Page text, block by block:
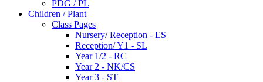
PDG / PL
Children / Plant
Class Pages
Nursery/ Reception - ES
Reception/ Y1 - SL
Year 1/2 - RC
Year 2 - NK/CS
Year 3 - ST